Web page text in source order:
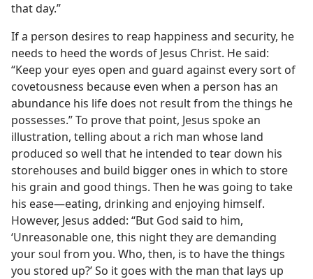
that day.”
If a person desires to reap happiness and security, he
needs to heed the words of Jesus Christ. He said:
“Keep your eyes open and guard against every sort of
covetousness because even when a person has an
abundance his life does not result from the things he
possesses.” To prove that point, Jesus spoke an
illustration, telling about a rich man whose land
produced so well that he intended to tear down his
storehouses and build bigger ones in which to store
his grain and good things. Then he was going to take
his ease​—eating, drinking and enjoying himself.
However, Jesus added: “But God said to him,
‘Unreasonable one, this night they are demanding
your soul from you. Who, then, is to have the things
you stored up?’ So it goes with the man that lays up